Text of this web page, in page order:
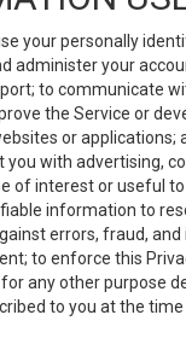
your personally
administer your
to communicate
the Service or
or applications;
you with advertising,
of interest or useful to
information to
errors, fraud, and
to enforce this
any other purpose
to you at the